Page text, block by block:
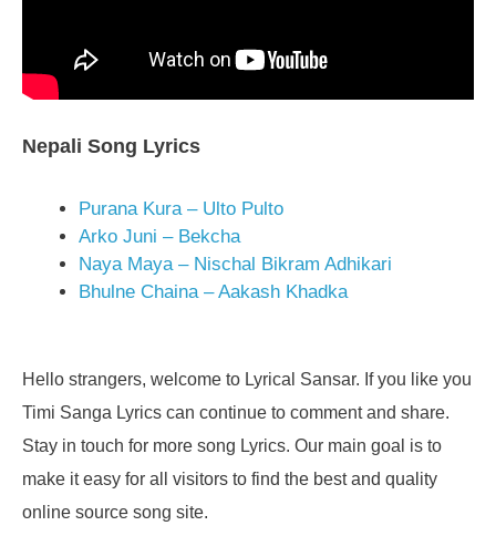
Nepali Song Lyrics
Purana Kura – Ulto Pulto
Arko Juni – Bekcha
Naya Maya – Nischal Bikram Adhikari
Bhulne Chaina – Aakash Khadka
Hello strangers, welcome to Lyrical Sansar. If you like you
Timi Sanga Lyrics can continue to comment and share.
Stay in touch for more song Lyrics. Our main goal is to
make it easy for all visitors to find the best and quality
online source song site.